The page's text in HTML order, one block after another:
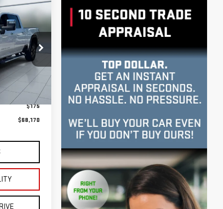
Ext.
$67,995
$175
$68,170